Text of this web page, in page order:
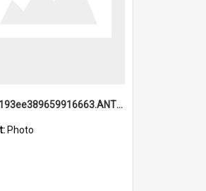
6a1a9193ee389659916663.ANTZ0218.jpg
Photo